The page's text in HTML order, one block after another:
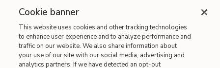
Site Map
Cookie banner
This website uses cookies and other tracking technologies
to enhance user experience and to analyze performance and
traffic on our website. We also share information about
your use of our site with our social media, advertising and
analytics partners. If we have detected an opt-out